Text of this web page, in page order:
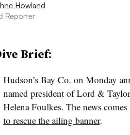
Howland
Reporter
Brief:
Hudson’s Bay Co. on Monday
named president of Lord &
Helena Foulkes. The news
to rescue the ailing banner.